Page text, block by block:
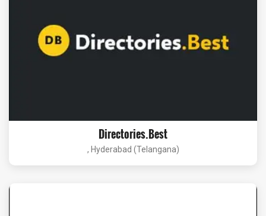
Directories.Best
, Hyderabad (Telangana)